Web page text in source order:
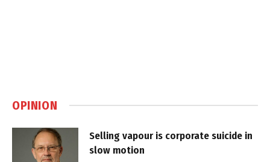
OPINION
Selling vapour is corporate suicide in
slow motion